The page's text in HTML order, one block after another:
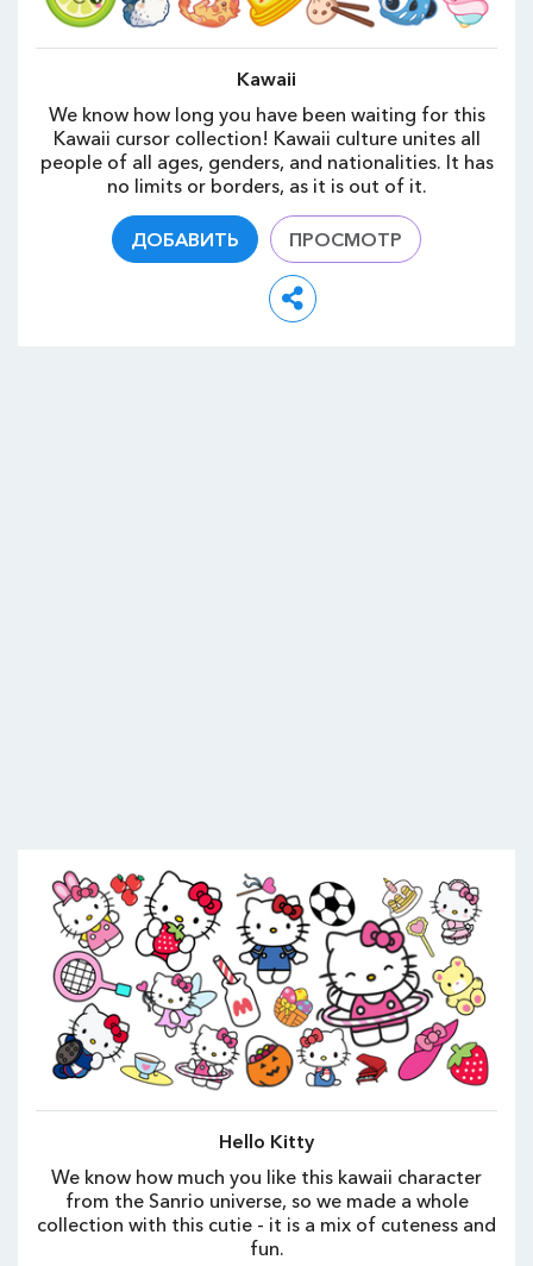
Kawaii
We know how long you have been waiting for this
Kawaii cursor collection! Kawaii culture unites all
people of all ages, genders, and nationalities. It has
no limits or borders, as it is out of it.
ДОБАВИТЬ ПРОСМОТР
Hello Kitty
We know how much you like this kawaii character
from the Sanrio universe, so we made a whole
collection with this cutie - it is a mix of cuteness and
fun.